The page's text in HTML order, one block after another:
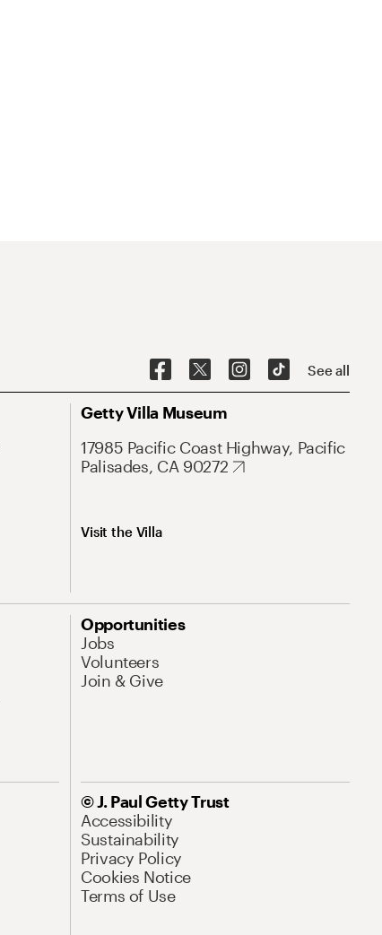
See all
Getty Villa Museum
17985 Pacific Coast Highway, Pacific
Palisades, CA 90272
Visit the Villa
Opportunities
Jobs
Volunteers
Join & Give
© J. Paul Getty Trust
Accessibility
Sustainability
Privacy Policy
Cookies Notice
Terms of Use